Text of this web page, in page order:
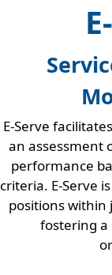
E-Serve
an assessment
performance
criteria. E-Serve
positions within
fostering a